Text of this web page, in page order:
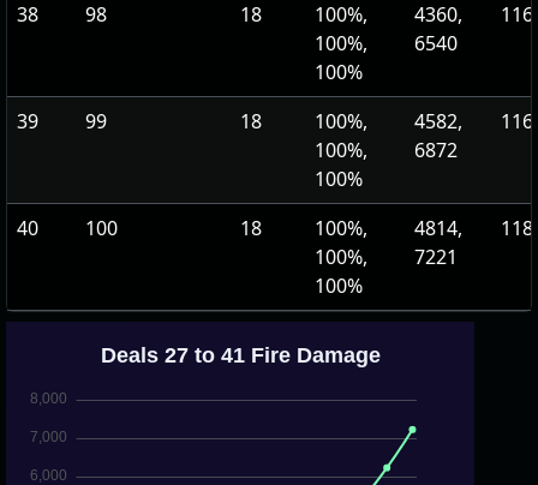
38 98 18
100%,
100%,
100%
4360,
6540
39 99 18
100%,
100%,
100%
4582,
6872
40 100 18
100%,
100%,
100%
4814,
7221